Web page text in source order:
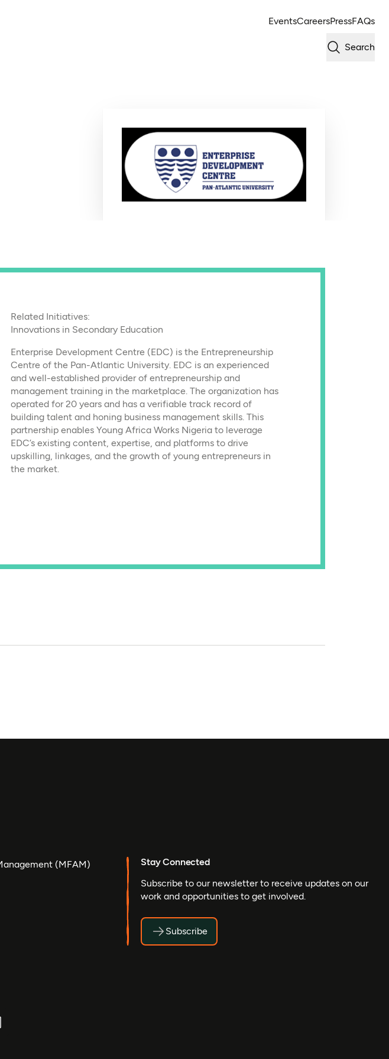
EventsCareersPressFAQs
Search
Related Initiatives:
Innovations in Secondary Education
Enterprise Development Centre (EDC) is the Entrepreneurship
Centre of the Pan-Atlantic University. EDC is an experienced
and well-established provider of entrepreneurship and
management training in the marketplace. The organization has
operated for 20 years and has a verifiable track record of
building talent and honing business management skills. This
partnership enables Young Africa Works Nigeria to leverage
EDC’s existing content, expertise, and platforms to drive
upskilling, linkages, and the growth of young entrepreneurs in
the market.
(MFAM)
Stay Connected
Subscribe to our newsletter to receive updates on our
work and opportunities to get involved.
Subscribe